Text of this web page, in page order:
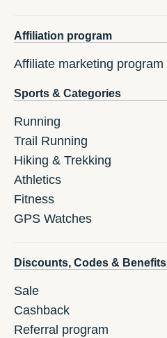
Affiliation program
Affiliate marketing program
Sports & Categories
Running
Trail Running
Hiking & Trekking
Athletics
Fitness
GPS Watches
Discounts, Codes & Benefits
Sale
Cashback
Referral program